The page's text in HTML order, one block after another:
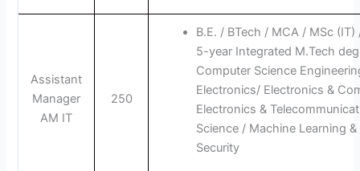
Assistant
Manager
AM IT
250
B.E. / BTech / MCA / MSc
5-year Integrated M.Tech
Computer Science
Electronics/ Electronics &
Electronics &
Science / Machine Learning
Security